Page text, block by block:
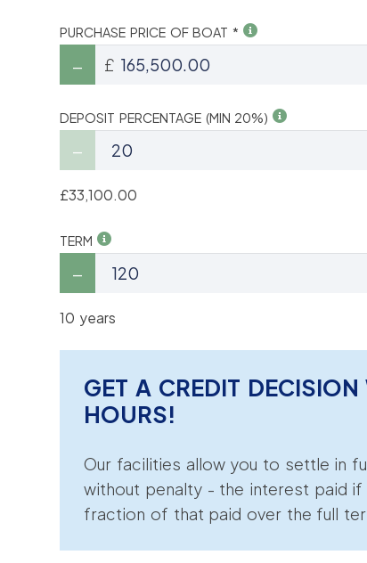
PURCHASE PRICE OF BOAT *
£
DEPOSIT PERCENTAGE (MIN 20%)
£33,100.00
TERM
10 years
GET A CREDIT
HOURS!
Our facilities allow you to settle in
without penalty - the interest paid
fraction of that paid over the full